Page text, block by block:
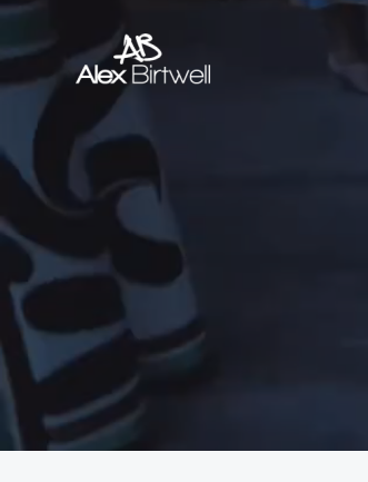
Skip
content